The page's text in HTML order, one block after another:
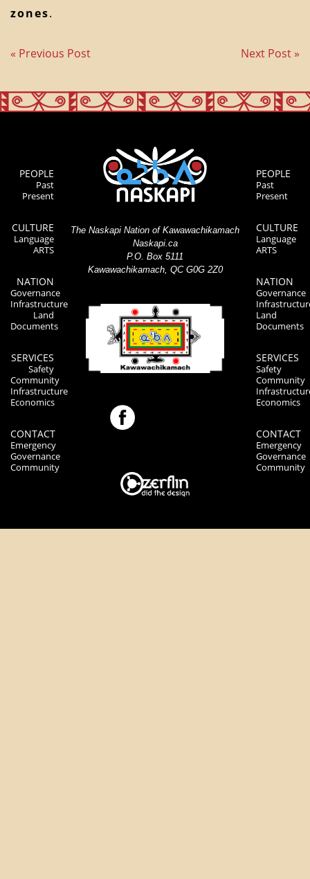
zones.
« Previous Post Next Post »
PEOPLE
Past
Present
CULTURE
Language
ARTS
NATION
Governance
Infrastructure
Land
Documents
SERVICES
Safety
Community
Infrastructure
Economics
CONTACT
Emergency
Governance
Community
The Naskapi Nation of Kawawachikamach
Naskapi.ca
P.O. Box 5111
Kawawachikamach, QC G0G 2Z0
PEOPLE
Past
Present
CULTURE
Language
ARTS
NATION
Governance
Land
Documents
SERVICES
Safety
Community
Economics
CONTACT
Emergency
Governance
Community